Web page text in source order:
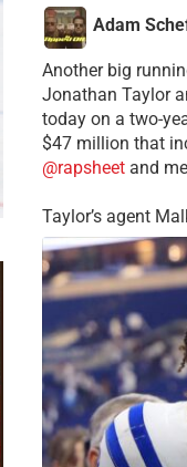
Adam
Another big
Jonathan Taylor
today on a two-
$47 million that
@rapsheetand
Taylor’s agent